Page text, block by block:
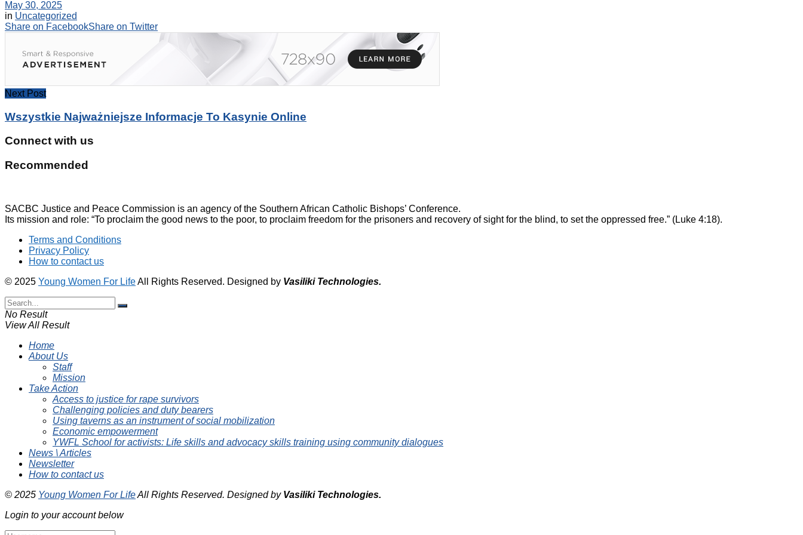
May 30, 2025
in Uncategorized
Share on FacebookShare on Twitter
Next Post
Wszystkie Najważniejsze Informacje To Kasynie Online
Connect with us
Recommended
SACBC Justice and Peace Commission is an agency of the Southern African Catholic Bishops’ Conference.
Its mission and role: “To proclaim the good news to the poor, to proclaim freedom for the prisoners and recovery of sight for the blind, to set the oppressed free.” (Luke 4:18).
Terms and Conditions
Privacy Policy
How to contact us
© 2025 Young Women For LifeAll Rights Reserved. Designed by Vasiliki Technologies.
No Result
View All Result
Home
About Us
Staff
Mission
Take Action
Access to justice for rape survivors
Challenging policies and duty bearers
Using taverns as an instrument of social mobilization
Economic empowerment
YWFL School for activists: Life skills and advocacy skills training using community dialogues
News \ Articles
Newsletter
How to contact us
© 2025 Young Women For LifeAll Rights Reserved. Designed by Vasiliki Technologies.
Login to your account below